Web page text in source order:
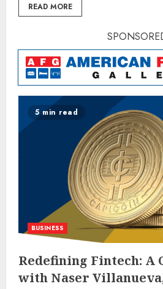
READ MORE
5 min read
BUSINESS
Redefining Fintech: A
with Naser